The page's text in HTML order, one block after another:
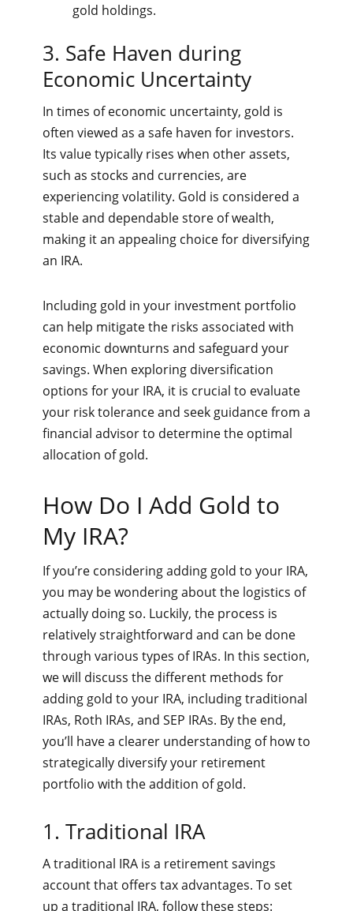
gold holdings.
3. Safe Haven during
Economic Uncertainty
In times of economic uncertainty, gold is
often viewed as a safe haven for investors.
Its value typically rises when other assets,
such as stocks and currencies, are
experiencing volatility. Gold is considered a
stable and dependable store of wealth,
making it an appealing choice for diversifying
an IRA.
Including gold in your investment portfolio
can help mitigate the risks associated with
economic downturns and safeguard your
savings. When exploring diversification
options for your IRA, it is crucial to evaluate
your risk tolerance and seek guidance from a
financial advisor to determine the optimal
allocation of gold.
How Do I Add Gold to
My IRA?
If you’re considering adding gold to your IRA,
you may be wondering about the logistics of
actually doing so. Luckily, the process is
relatively straightforward and can be done
through various types of IRAs. In this section,
we will discuss the different methods for
adding gold to your IRA, including traditional
IRAs, Roth IRAs, and SEP IRAs. By the end,
you’ll have a clearer understanding of how to
strategically diversify your retirement
portfolio with the addition of gold.
1. Traditional IRA
A traditional IRA is a retirement savings
account that offers tax advantages. To set
up a traditional IRA, follow these steps: